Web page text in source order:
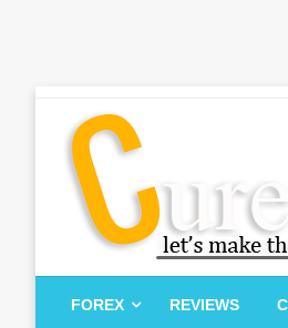
Curexmy
Let's Make The Market Safe
FOREX REVIEWS